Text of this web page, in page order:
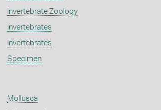
Invertebrate Zoology
Invertebrates
Invertebrates
Specimen
Mollusca